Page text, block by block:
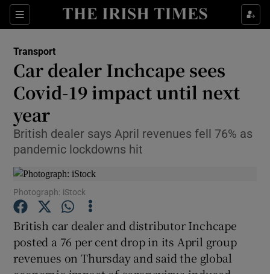
Sections
Show Food sub sections
Show Life & Style sub sections
Show Culture sub sections
Show Environment sub sections
Transport
Car dealer Inchcape sees
Covid-19 impact until next
year
British dealer says April revenues fell 76% as
pandemic lockdowns hit
Photograph: iStock
British car dealer and distributor Inchcape
posted a 76 per cent drop in its April group
revenues on Thursday and said the global